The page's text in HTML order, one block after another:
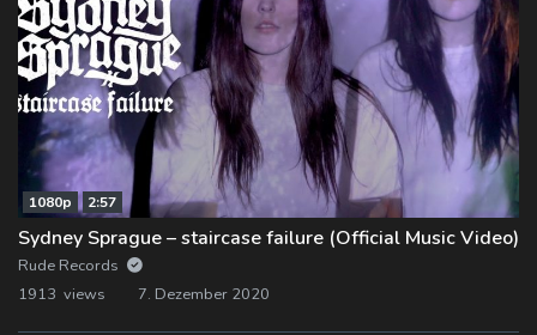
1080p 2:57
Sydney Sprague – staircase failure (Official Music Video)
Rude Records
1913 views
7. Dezember 2020